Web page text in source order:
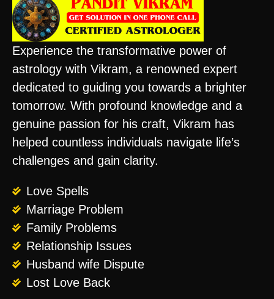
r
Experience the transformative power of
astrology with Vikram, a renowned expert
dedicated to guiding you towards a brighter
tomorrow. With profound knowledge and a
genuine passion for his craft, Vikram has
helped countless individuals navigate life’s
challenges and gain clarity.
Love Spells
Marriage Problem
Family Problems
Relationship Issues
Husband wife Dispute
Lost Love Back